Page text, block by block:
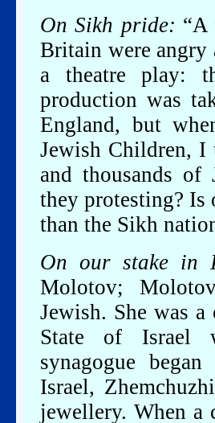
On Sikh pride: “A
Britain were angry
a theatre play:
production was
England, but
Jewish Children, I
and thousands
they protesting? Is
than the Sikh
On our stake in
Molotov;
Jewish. She was
State of Israel
synagogue
Israel,
jewellery. When a